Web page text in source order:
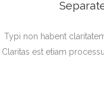
Typi non habent
Claritas est etiam